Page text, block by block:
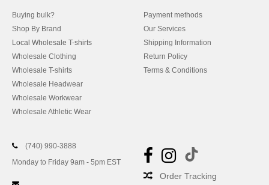
Buying bulk?
Shop By Brand
Local Wholesale T-shirts
Wholesale Clothing
Wholesale T-shirts
Wholesale Headwear
Wholesale Workwear
Wholesale Athletic Wear
Payment methods
Our Services
Shipping Information
Return Policy
Terms & Conditions
(740) 990-3888
Monday to Friday 9am - 5pm EST
Order Tracking